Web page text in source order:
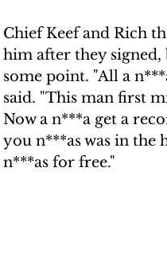
Chief Keef and Rich
him after they signed,
some point. "All a
said. "This man first
Now a n***a get a
you n***as was in the
n***as for free."